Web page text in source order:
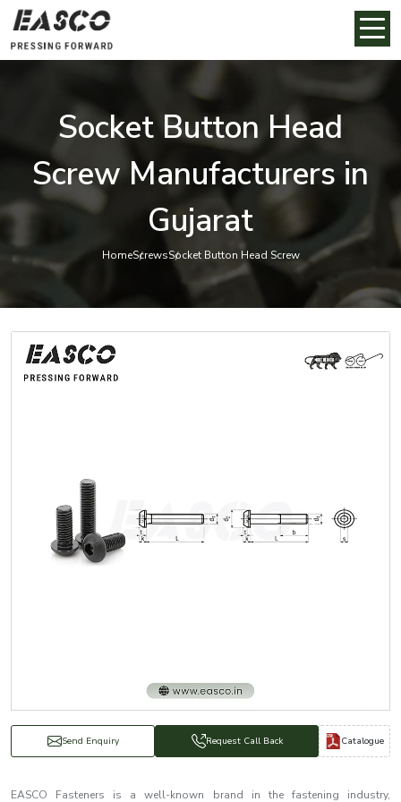
Socket Button Head
Screw Manufacturers in
Gujarat
HomeScrewsSocket Button Head Screw
Send Enquiry Request Call Back Catalogue
EASCO Fasteners is a well-known brand in the fastening industry,